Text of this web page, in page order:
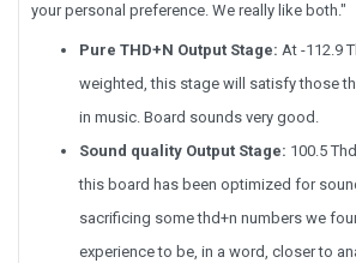
your personal preference. We really like both."
Pure THD+N Output Stage: At -112.9
weighted, this stage will satisfy those
in music. Board sounds very good.
Sound quality Output Stage: 100.5
this board has been optimized for
sacrificing some thd+n numbers we
experience to be, in a word, closer to